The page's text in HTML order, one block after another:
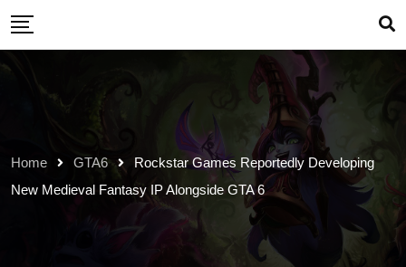
Skip
content
Home GTA6
Rockstar Games Reportedly Developing
New Medieval Fantasy IP Alongside GTA 6